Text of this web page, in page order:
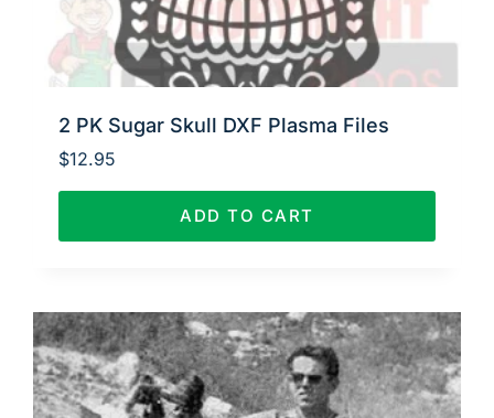
2 PK Sugar Skull DXF Plasma Files
$12.95
ADD TO CART